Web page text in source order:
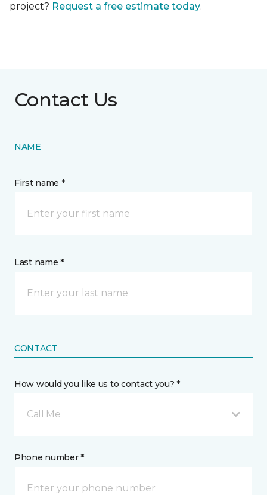
project? Request a free estimate today.
Contact Us
NAME
First name *
Last name *
CONTACT
How would you like us to contact you? *
Call Me
Phone number *